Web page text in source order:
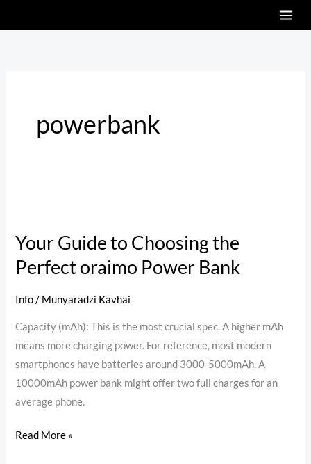
to
powerbank
Your Guide to Choosing the
Perfect oraimo Power Bank
Info/ Munyaradzi Kavhai
Capacity (mAh): This is the most crucial spec. A higher mAh
means more charging power. For reference, most modern
smartphones have batteries around 3000-5000mAh. A
10000mAh power bank might offer two full charges for an
average phone.
to
Choosing
Perfect
Power
Read More »